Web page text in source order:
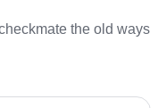
the old ways